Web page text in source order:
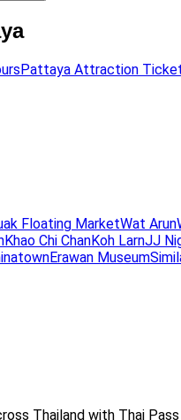
Pattaya Attraction
Floating MarketWat Arun
Khao Chi ChanKoh LarnJJ
Erawan Museum
Thailand with Thai